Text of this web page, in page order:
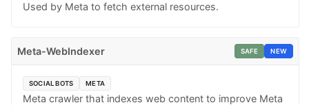
Used by Meta to fetch external resources.
Meta-WebIndexer SAFE NEW
SOCIAL BOTS META
Meta crawler that indexes web content to improve Meta